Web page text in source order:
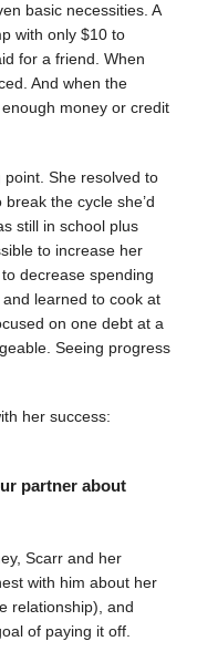
basic necessities. A
with only $10 to
for a friend. When
And when the
money or credit
She resolved to
the cycle she’d
still in school plus
to increase her
decrease spending
learned to cook at
on one debt at a
Seeing progress
her success:
partner about
Scarr and her
with him about her
relationship), and
of paying it off.